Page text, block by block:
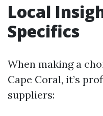
Local
Specifics
When making a
Cape Coral, it’s
suppliers: